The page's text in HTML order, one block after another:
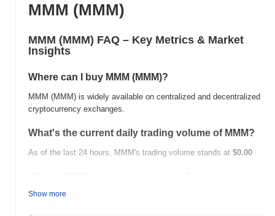
MMM (MMM)
MMM (MMM) FAQ – Key Metrics & Market
Insights
Where can I buy MMM (MMM)?
MMM (MMM) is widely available on centralized and decentralized
cryptocurrency exchanges.
What's the current daily trading volume of MMM?
As of the last 24 hours, MMM's trading volume stands at $0.00 .
All-Time High (ATH):
Show more